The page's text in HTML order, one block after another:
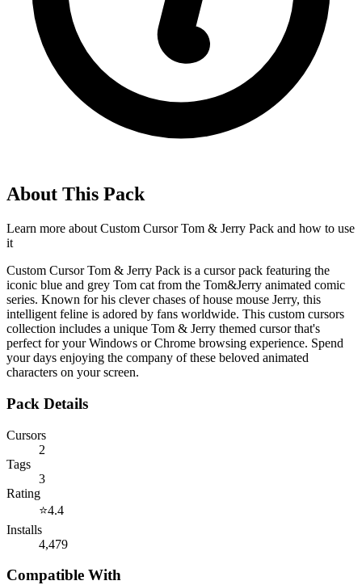
About This Pack
Learn more about Custom Cursor Tom & Jerry Pack and how to use
it
Custom Cursor Tom & Jerry Pack is a cursor pack featuring the
iconic blue and grey Tom cat from the Tom&Jerry animated comic
series. Known for his clever chases of house mouse Jerry, this
intelligent feline is adored by fans worldwide. This custom cursors
collection includes a unique Tom & Jerry themed cursor that's
perfect for your Windows or Chrome browsing experience. Spend
your days enjoying the company of these beloved animated
characters on your screen.
Pack Details
Cursors
2
Tags
3
Rating
⭐4.4
Installs
4,479
Compatible With